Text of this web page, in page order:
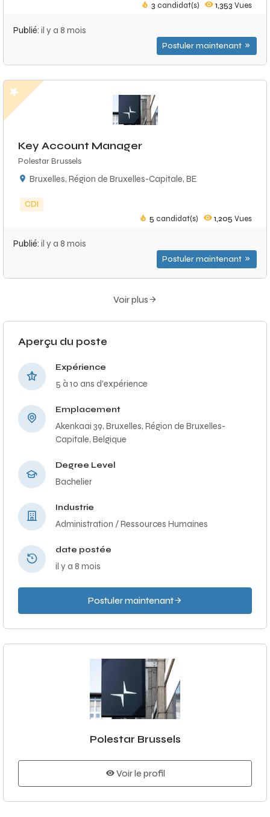
3 candidat(s) 1,353 Vues
Publié: il y a 8 mois
Postuler maintenant
Key Account Manager
Polestar Brussels
Bruxelles, Région de Bruxelles-Capitale, BE
CDI
5 candidat(s) 1,205 Vues
Publié: il y a 8 mois
Postuler maintenant
Voir plus
Aperçu du poste
Expérience
5 à 10 ans d'expérience
Emplacement
Akenkaai 39, Bruxelles, Région de Bruxelles-
Capitale, Belgique
Degree Level
Bachelier
Industrie
Administration / Ressources Humaines
date postée
il y a 8 mois
Postuler maintenant
Polestar Brussels
Voir le profil